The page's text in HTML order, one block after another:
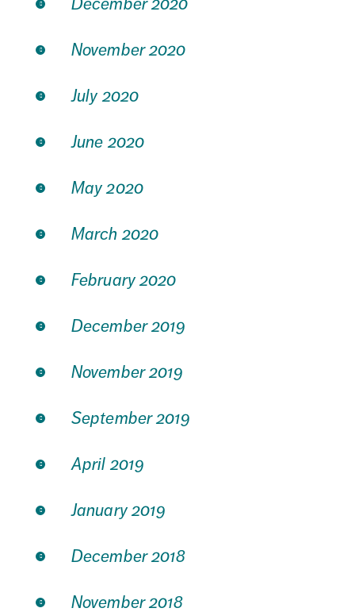
November 2020
July 2020
June 2020
May 2020
March 2020
February 2020
December 2019
November 2019
September 2019
April 2019
January 2019
December 2018
November 2018